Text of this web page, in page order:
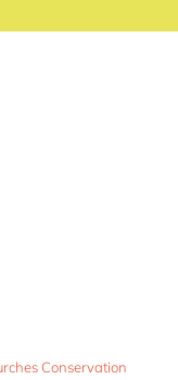
Conservation